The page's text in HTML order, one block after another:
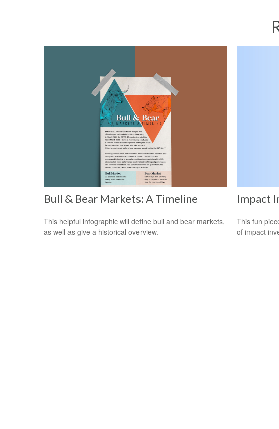
Bull & Bear Markets: A Timeline
This helpful infographic will define bull and bear markets,
as well as give a historical overview.
Impact
This fun
of impact